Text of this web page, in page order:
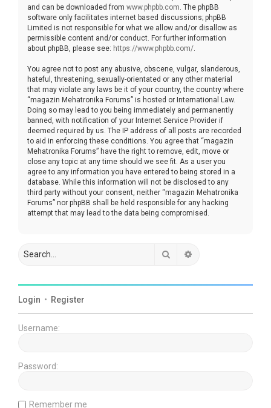
and can be downloaded from www.phpbb.com . The phpBB
software only facilitates internet based discussions; phpBB
Limited is not responsible for what we allow and/or disallow as
permissible content and/or conduct. For further information
about phpBB, please see: https://www.phpbb.com/
You agree not to post any abusive, obscene, vulgar, slanderous,
hateful, threatening, sexually-orientated or any other material
that may violate any laws be it of your country, the country where
“magazin Mehatronika Forums” is hosted or International Law.
Doing so may lead to you being immediately and permanently
banned, with notification of your Internet Service Provider if
deemed required by us. The IP address of all posts are recorded
to aid in enforcing these conditions. You agree that “magazin
Mehatronika Forums” have the right to remove, edit, move or
close any topic at any time should we see fit. As a user you
agree to any information you have entered to being stored in a
database. While this information will not be disclosed to any
third party without your consent, neither “magazin Mehatronika
Forums” nor phpBB shall be held responsible for any hacking
attempt that may lead to the data being compromised.
Search
Login • Register
Username:
Password:
Remember me